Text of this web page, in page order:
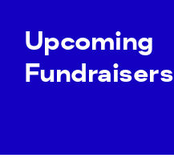
Upcoming
Fundraisers